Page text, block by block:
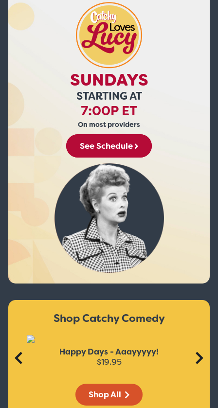
SUNDAYS
STARTING AT
7:00P ET
On most providers
See Schedule
Shop Catchy Comedy
Happy Days - Aaayyyyy!
$19.95
Shop All